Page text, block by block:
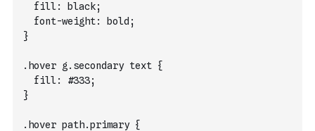
  fill: black;
  font-weight: bold;
}
.hover g.secondary text {
  fill: #333;
}
.hover path.primary {